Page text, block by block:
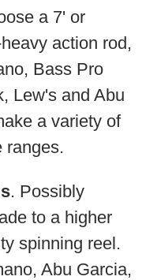
a 7' or
action rod,
Bass Pro
Lew's and Abu
a variety of
ranges.
. Possibly
to a higher
spinning reel.
Abu Garcia,